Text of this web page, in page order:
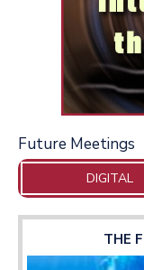
Future Meetings
DIGITAL
THE